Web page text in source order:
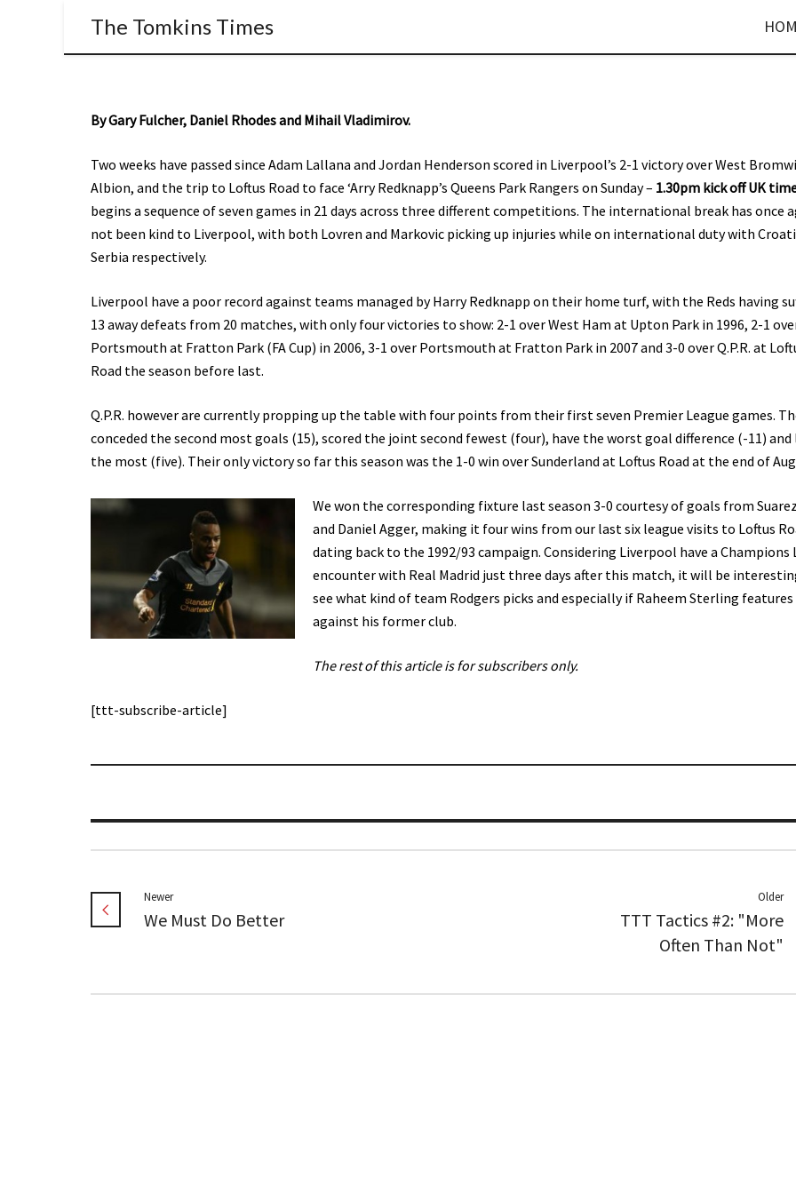
The Tomkins Times
By Gary Fulcher, Daniel Rhodes and Mihail Vladimirov.
Two weeks have passed since Adam Lallana and Jordan Henderson scored in Liverpool’s 2-1 victory over West
Albion, and the trip to Loftus Road to face ‘Arry Redknapp’s Queens Park Rangers on Sunday – 1.30pm kick off UK
begins a sequence of seven games in 21 days across three different competitions. The international break has once
not been kind to Liverpool, with both Lovren and Markovic picking up injuries while on international duty with
Serbia respectively.
Liverpool have a poor record against teams managed by Harry Redknapp on their home turf, with the Reds having
13 away defeats from 20 matches, with only four victories to show: 2-1 over West Ham at Upton Park in 1996, 2-1
Portsmouth at Fratton Park (FA Cup) in 2006, 3-1 over Portsmouth at Fratton Park in 2007 and 3-0 over Q.P.R. at
Road the season before last.
Q.P.R. however are currently propping up the table with four points from their first seven Premier League games.
conceded the second most goals (15), scored the joint second fewest (four), have the worst goal difference (-11)
the most (five). Their only victory so far this season was the 1-0 win over Sunderland at Loftus Road at the end of
We won the corresponding fixture last season 3-0 courtesy of goals from
and Daniel Agger, making it four wins from our last six league visits to Loftus
dating back to the 1992/93 campaign. Considering Liverpool have a Champions
encounter with Real Madrid just three days after this match, it will be
see what kind of team Rodgers picks and especially if Raheem Sterling features
against his former club.
The rest of this article is for subscribers only.
[ttt-subscribe-article]
Newer
We Must Do Better
Older
TTT Tactics #2: "More
Often Than Not"